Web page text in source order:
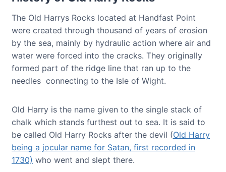
The Old Harrys Rocks located at Handfast Point
were created through thousand of years of erosion
by the sea, mainly by hydraulic action where air and
water were forced into the cracks. They originally
formed part of the ridge line that ran up to the
needles connecting to the Isle of Wight.
Old Harry is the name given to the single stack of
chalk which stands furthest out to sea. It is said to
be called Old Harry Rocks after the devil (Old Harry
being a jocular name for Satan, first recorded in
1730) who went and slept there.